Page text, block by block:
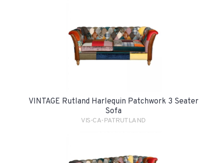
VINTAGE Rutland Harlequin Patchwork 3 Seater
Sofa
VIS-CA-PATRUTLAND